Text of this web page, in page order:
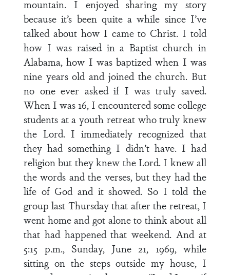
mountain. I enjoyed sharing my story
because it’s been quite a while since I’ve
talked about how I came to Christ. I told
how I was raised in a Baptist church in
Alabama, how I was baptized when I was
nine years old and joined the church. But
no one ever asked if I was truly saved.
When I was 16, I encountered some college
students at a youth retreat who truly knew
the Lord. I immediately recognized that
they had something I didn’t have. I had
religion but they knew the Lord. I knew all
the words and the verses, but they had the
life of God and it showed. So I told the
group last Thursday that after the retreat, I
went home and got alone to think about all
that had happened that weekend. And at
5:15 p.m., Sunday, June 21, 1969, while
sitting on the steps outside my house, I